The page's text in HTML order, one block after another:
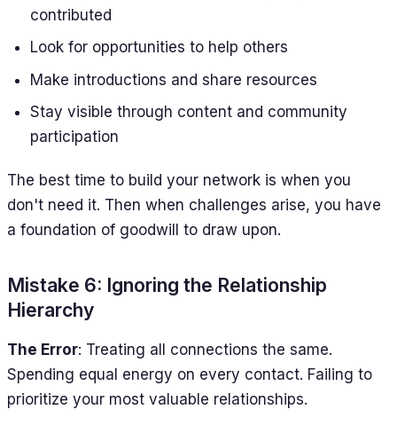
contributed
Look for opportunities to help others
Make introductions and share resources
Stay visible through content and community
participation
The best time to build your network is when you
don't need it. Then when challenges arise, you have
a foundation of goodwill to draw upon.
Mistake 6: Ignoring the Relationship
Hierarchy
The Error: Treating all connections the same.
Spending equal energy on every contact. Failing to
prioritize your most valuable relationships.